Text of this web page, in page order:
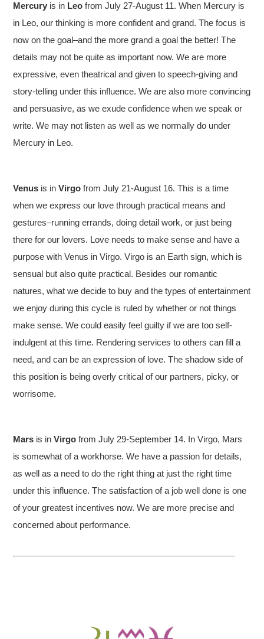
Mercury is in Leo from July 27-August 11. When Mercury is
in Leo, our thinking is more confident and grand. The focus is
now on the goal–and the more grand a goal the better! The
details may not be quite as important now. We are more
expressive, even theatrical and given to speech-giving and
story-telling under this influence. We are also more convincing
and persuasive, as we exude confidence when we speak or
write. We may not listen as well as we normally do under
Mercury in Leo.
Venus is inVirgofrom July 21-August 16. This is a time
when we express our love through practical means and
gestures–running errands, doing detail work, or just being
there for our lovers. Love needs to make sense and have a
purpose with Venus in Virgo. Virgo is an Earth sign, which is
sensual but also quite practical. Besides our romantic
natures, what we decide to buy and the types of entertainment
we enjoy during this cycle is ruled by whether or not things
make sense. We could easily feel guilty if we are too self-
indulgent at this time. Rendering services to others can fill a
need, and can be an expression of love. The shadow side of
this position is being overly critical of our partners, picky, or
worrisome.
Mars is inVirgofrom July 29-September 14. In Virgo, Mars
is somewhat of a workhorse. We have a passion for details,
as well as a need to do the right thing at just the right time
under this influence. The satisfaction of a job well done is one
of your greatest incentives now. We are more precise and
concerned about performance.